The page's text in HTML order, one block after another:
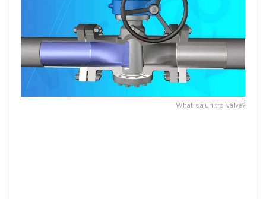
What is a unitrol valve?